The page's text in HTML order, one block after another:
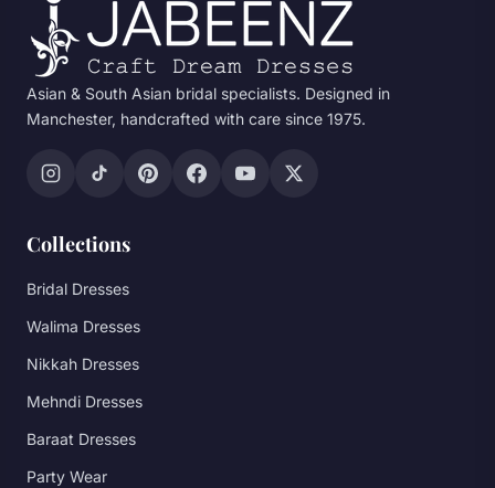
Asian & South Asian bridal specialists. Designed in
Manchester, handcrafted with care since 1975.
Collections
Bridal Dresses
Walima Dresses
Nikkah Dresses
Mehndi Dresses
Baraat Dresses
Party Wear